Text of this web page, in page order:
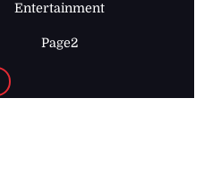
Entertainment
Page2